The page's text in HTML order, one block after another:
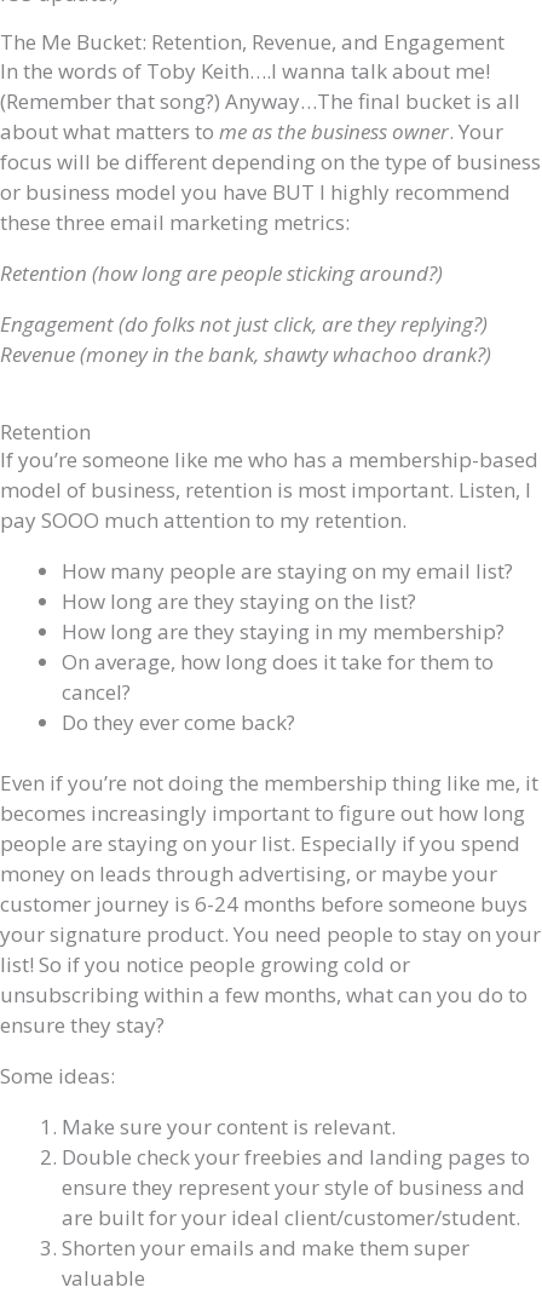
The Me Bucket: Retention, Revenue, and Engagement
In the words of Toby Keith….I wanna talk about me!
(Remember that song?) Anyway…The final bucket is all
aboutwhat matters to me as the business owner. Your
focus will be different depending on the type of business
or business model you have BUT I highly recommend
these three email marketing metrics:
Retention (how long are people sticking around?)
Engagement (do folks not just click, are they replying?)
Revenue (money in the bank, shawty whachoo drank?)
Retention
If you’re someone like me who has a membership-based
model of business, retention is most important. Listen, I
pay SOOO much attention to my retention.
How many people are staying on my email list?
How long are they staying on the list?
How long are they staying in my membership?
On average, how long does it take for them to
cancel?
Do they ever come back?
Even if you’re not doing the membership thing like me, it
becomes increasingly important to figure out how long
people are staying on your list. Especially if you spend
money on leads through advertising, or maybe your
customer journey is 6-24 months before someone buys
your signature product. You need people to stay on your
list! So if you notice people growing cold or
unsubscribing within a few months, what can you do to
ensure they stay?
Some ideas:
Make sure your content is relevant.
Double check your freebies and landing pages to
ensure they represent your style of business and
are built for your ideal client/customer/student.
Shorten your emails and make them super
valuable